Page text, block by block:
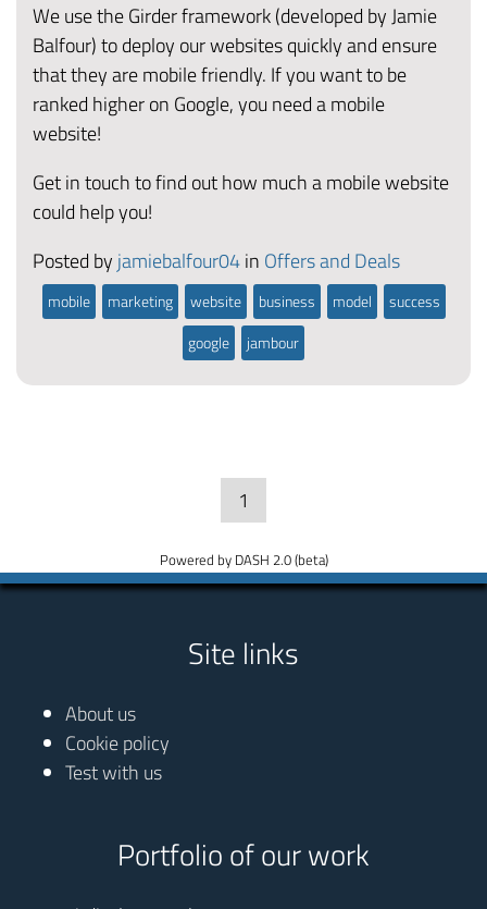
We use the Girder framework (developed by Jamie
Balfour) to deploy our websites quickly and ensure
that they are mobile friendly. If you want to be
ranked higher on Google, you need a mobile
website!
Get in touch to find out how much a mobile website
could help you!
Posted by jamiebalfour04in Offers and Deals
mobile marketing website business model
success
google
jambour
1
Powered by DASH 2.0 (beta)
Site links
About us
Cookie policy
Test with us
Portfolio of our work